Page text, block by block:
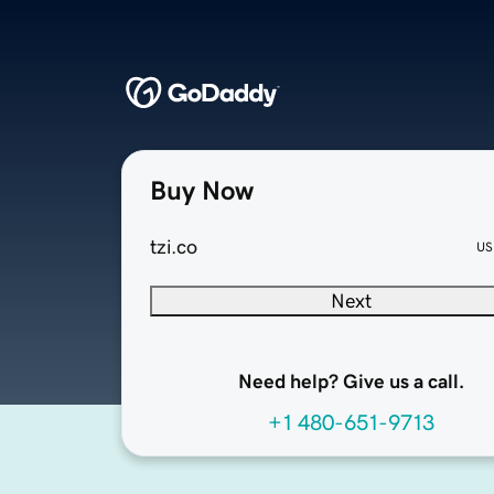
Buy Now
tzi.co
Next
Need help? Give us a call.
+1 480-651-9713